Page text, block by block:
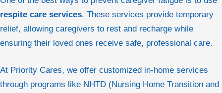
respite care services. These services provide temporary
relief, allowing caregivers to rest and recharge while
ensuring their loved ones receive safe, professional care.
At Priority Cares, we offer customized in-home services
through programs like NHTD (Nursing Home Transition and